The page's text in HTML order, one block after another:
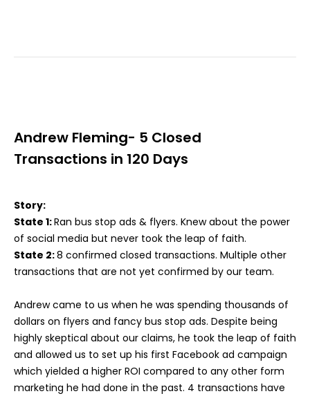
Andrew Fleming- 5 Closed
Transactions in 120 Days
Story:
State 1:Ran bus stop ads & flyers. Knew about the power
of social media but never took the leap of faith.
State 2:8 confirmed closed transactions. Multiple other
transactions that are not yet confirmed by our team.
Andrew came to us when he was spending thousands of
dollars on flyers and fancy bus stop ads. Despite being
highly skeptical about our claims, he took the leap of faith
and allowed us to set up his first Facebook ad campaign
which yielded a higher ROI compared to any other form
marketing he had done in the past. 4 transactions have